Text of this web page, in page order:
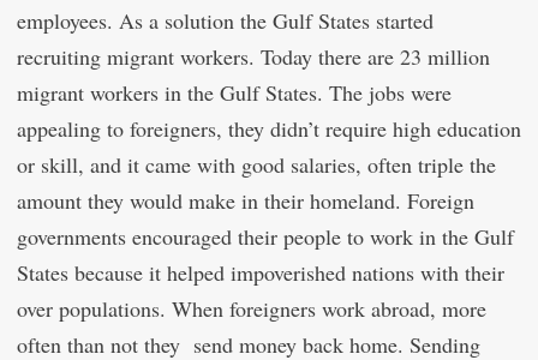
employees. As a solution the Gulf States started
recruiting migrant workers. Today there are 23 million
migrant workers in the Gulf States. The jobs were
appealing to foreigners, they didn’t require high education
or skill, and it came with good salaries, often triple the
amount they would make in their homeland. Foreign
governments encouraged their people to work in the Gulf
States because it helped impoverished nations with their
over populations. When foreigners work abroad, more
often than not they send money back home. Sending